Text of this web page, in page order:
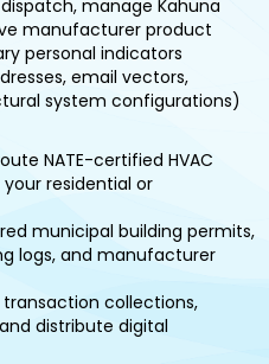
manage Kahuna
manufacturer product
personal indicators
email vectors,
system configurations)
NATE-certified HVAC
residential or
municipal building permits,
logs, and manufacturer
collections,
distribute digital